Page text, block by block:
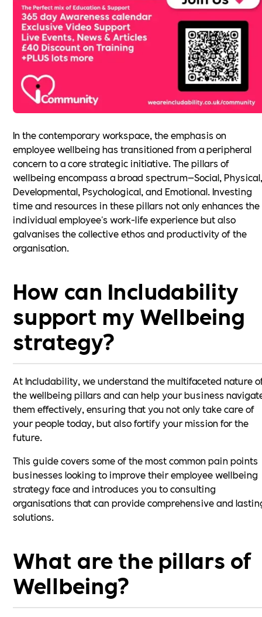
In the contemporary workspace, the emphasis on
employee wellbeing has transitioned from a peripheral
concern to a core strategic initiative. The pillars of
wellbeing encompass a broad spectrum—Social,
Developmental, Psychological, and Emotional. Investing
time and resources in these pillars not only enhances the
individual employee's work-life experience but also
galvanises the collective ethos and productivity of the
organisation.
How can Includability
support my Wellbeing
strategy?
At Includability, we understand the multifaceted nature
the wellbeing pillars and can help your business
them effectively, ensuring that you not only take care of
your people today, but also fortify your mission for the
future.
This guide covers some of the most common pain points
businesses looking to improve their employee wellbeing
strategy face and introduces you to consulting
organisations that can provide comprehensive and
solutions.
What are the pillars of
Wellbeing?